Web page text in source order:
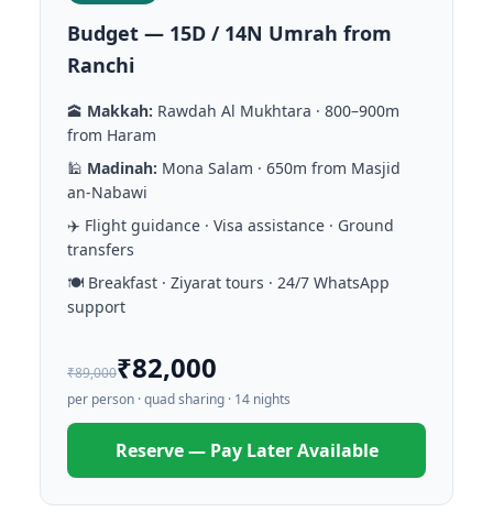
Budget — 15D / 14N Umrah from
Ranchi
🕋 Makkah: Rawdah Al Mukhtara · 800–900m
from Haram
🕌 Madinah: Mona Salam · 650m from Masjid
an-Nabawi
✈️ Flight guidance · Visa assistance · Ground
transfers
🍽️ Breakfast · Ziyarat tours · 24/7 WhatsApp
support
₹89,000₹82,000
per person · quad sharing · 14 nights
Reserve — Pay Later Available